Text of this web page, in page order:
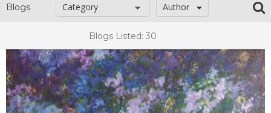
Blogs Author
Blogs Listed: 30